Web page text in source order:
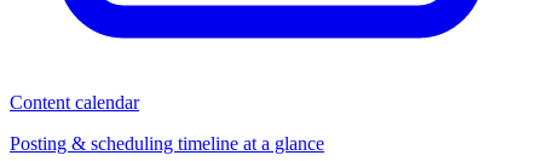
Content calendar
Posting & scheduling timeline at a glance